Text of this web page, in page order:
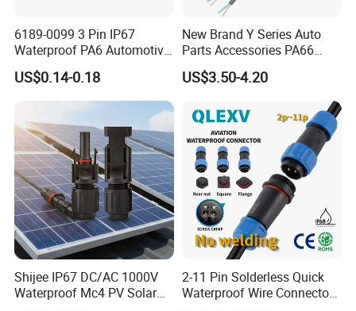
6189-0099 3 Pin IP67
Waterproof PA6 Automotive
Connector 1.8mm Terminal
for Sealed Wiring Harness
US$0.14-0.18
New Brand Y Series Auto
Parts Accessories PA66
Straight Waterproof
Connector
US$3.50-4.20
Shijee IP67 DC/AC 1000V
Waterproof Mc4 PV Solar
2-11 Pin Solderless Quick
Waterproof Wire Connector